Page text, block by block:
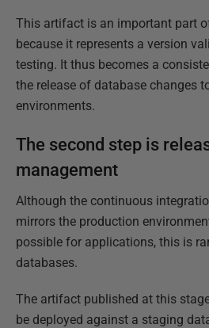
This artifact is an important part
because it represents a version
testing. It thus becomes a
the release of database changes
environments.
The second step is
management
Although the continuous
mirrors the production
possible for applications, this is
databases.
The artifact published at this
be deployed against a staging